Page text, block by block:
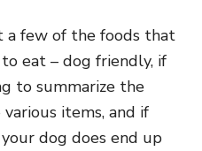
a few of the foods that
eat – dog friendly, if
to summarize the
items, and if
dog does end up